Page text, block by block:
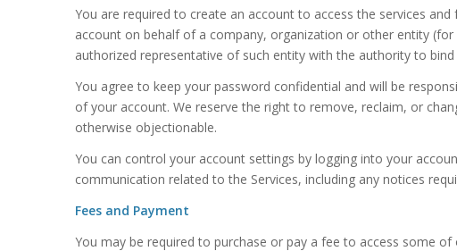
You are required to create an account to access the services
account on behalf of a company, organization or other entity
authorized representative of such entity with the authority to
You agree to keep your password confidential and will be
of your account. We reserve the right to remove, reclaim, or
otherwise objectionable.
You can control your account settings by logging into your
communication related to the Services, including any notices
Fees and Payment
You may be required to purchase or pay a fee to access some